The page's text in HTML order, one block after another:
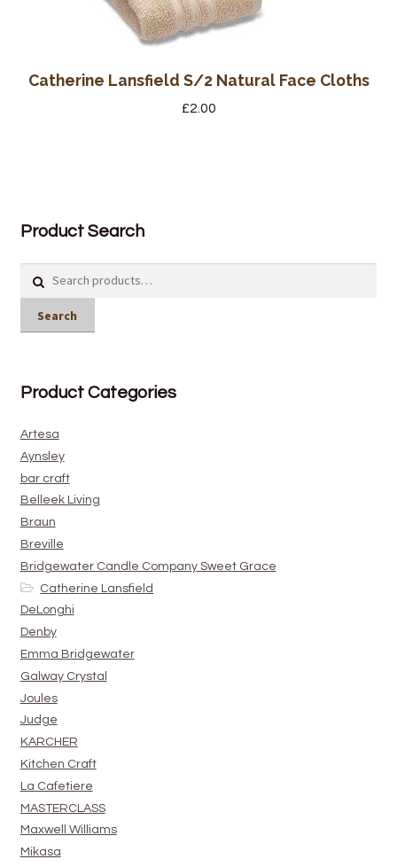
Catherine Lansfield S/2 Natural Face Cloths
£2.00
Product Search
Search
Product Categories
Artesa
Aynsley
bar craft
Belleek Living
Braun
Breville
Bridgewater Candle Company Sweet Grace
Catherine Lansfield
DeLonghi
Denby
Emma Bridgewater
Galway Crystal
Joules
Judge
KARCHER
Kitchen Craft
La Cafetiere
MASTERCLASS
Maxwell Williams
Mikasa